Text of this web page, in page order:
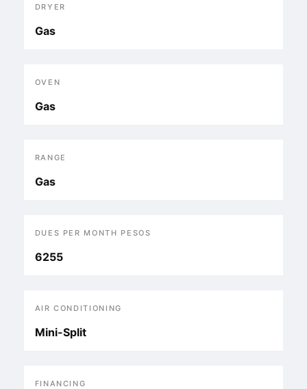
DRYER
Gas
OVEN
Gas
RANGE
Gas
DUES PER MONTH PESOS
6255
AIR CONDITIONING
Mini-Split
FINANCING